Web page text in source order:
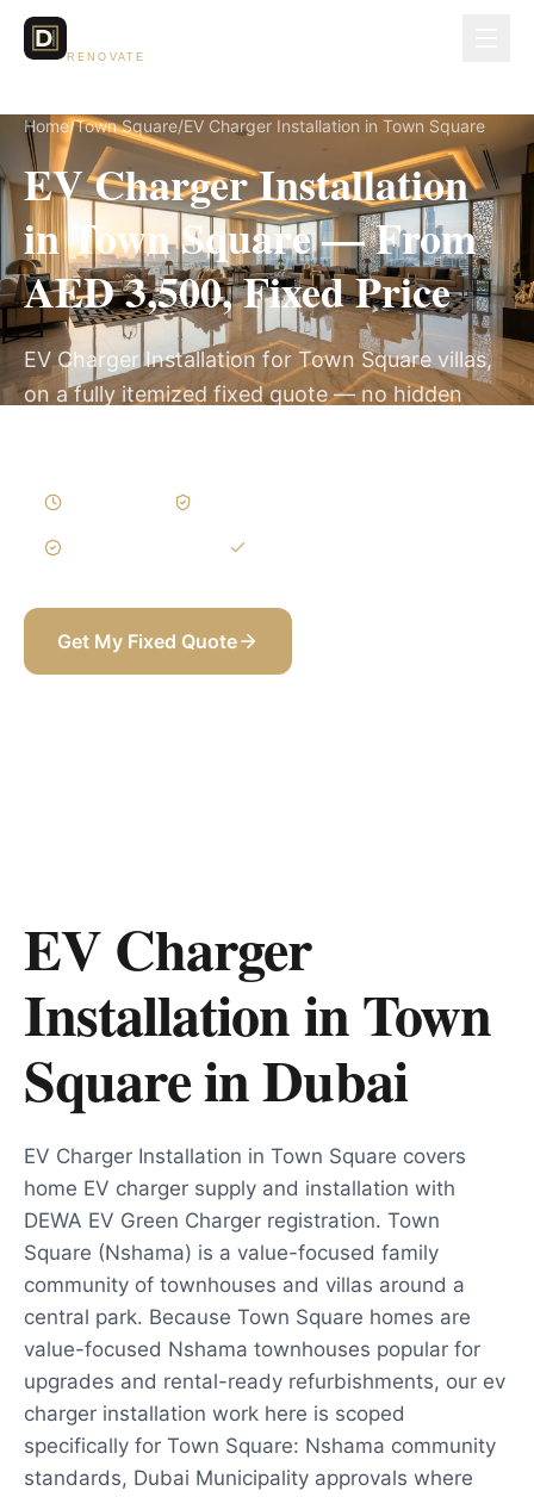
RENOVATE
Home/Town Square/EV Charger Installation in Town Square
EV Charger Installation
in Town Square — From
AED 3,500, Fixed Price
EV Charger Installation for Town Square villas,
on a fully itemized fixed quote — no hidden
Get My Fixed Quote
EV Charger
Installation in Town
SquareinDubai
EV Charger Installation in Town Square covers
home EV charger supply and installation with
DEWA EV Green Charger registration. Town
Square (Nshama) is a value-focused family
community of townhouses and villas around a
central park. Because Town Square homes are
value-focused Nshama townhouses popular for
upgrades and rental-ready refurbishments, our ev
charger installation work here is scoped
specifically for Town Square: Nshama community
standards, Dubai Municipality approvals where